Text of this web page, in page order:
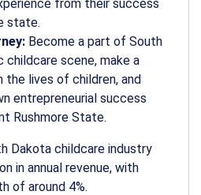
from their success
state.
Become a part of South
childcare scene, make a
the lives of children, and
entrepreneurial success
Rushmore State.
Dakota childcare industry
in annual revenue, with
of around 4%.